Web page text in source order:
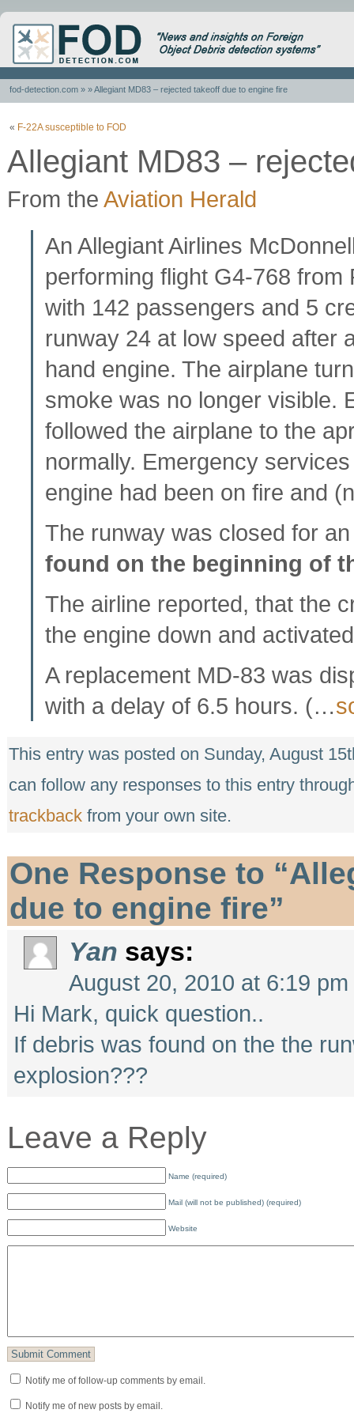
fod-detection.com » » Allegiant MD83 – rejected takeoff due to engine fire
« F-22A susceptible to FOD
Allegiant MD83 –
From the Aviation Herald
An Allegiant Airlines
performing flight G4-768
with 142 passengers and 5
runway 24 at low speed after
hand engine. The airplane
smoke was no longer visible.
followed the airplane to the
normally. Emergency
engine had been on fire and
The runway was closed for
found on the beginning of
The airline reported, that the
the engine down and
A replacement MD-83 was
with a delay of 6.5 hours. (…
This entry was posted on Sunday, August
can follow any responses to this entry
trackback from your own site.
One Response to
due to engine fire”
Yan says:
August 20, 2010 at 6:19 pm
Hi Mark, quick question..
If debris was found on the the
explosion???
Leave a Reply
Name (required)
Mail (will not be published) (required)
Website
Notify me of follow-up comments by email.
Notify me of new posts by email.